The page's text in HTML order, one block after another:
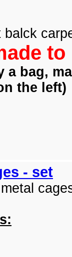
a bag,
the left)
- set